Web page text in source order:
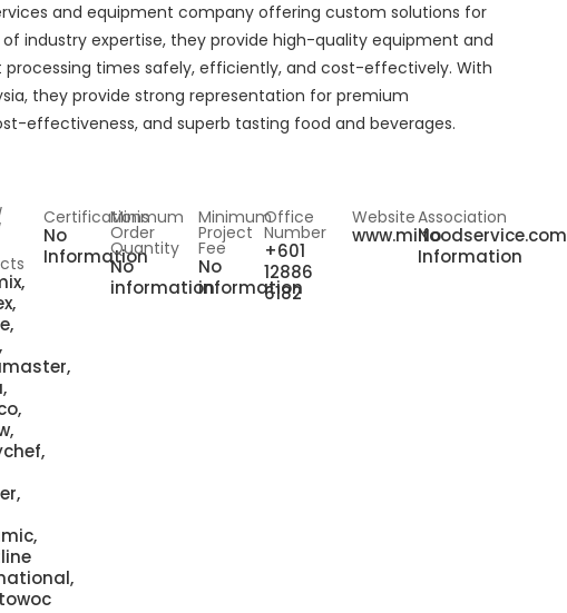
and equipment company offering custom solutions for
industry expertise, they provide high-quality equipment and
times safely, efficiently, and cost-effectively. With
they provide strong representation for premium
effectiveness, and superb tasting food and beverages.
Certifications
No
Information
Minimum
Order
Quantity
No
information
Minimum
Project
Fee
No
information
Office
Number
+601
12886
6182
Website
www.miifoodservice.com
Association
No
Information